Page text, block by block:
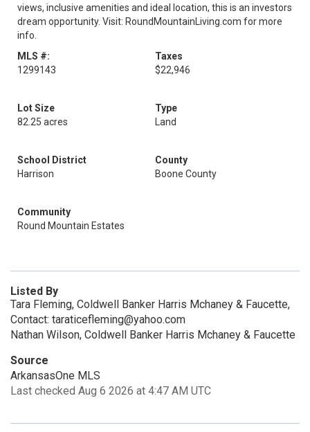
views, inclusive amenities and ideal location, this is an investors
dream opportunity. Visit: RoundMountainLiving.com for more
info.
MLS #:
1299143
Taxes
$22,946
Lot Size
82.25 acres
Type
Land
School District
Harrison
County
Boone County
Community
Round Mountain Estates
Listed By
Tara Fleming, Coldwell Banker Harris Mchaney & Faucette,
Contact: taraticefleming@yahoo.com
Nathan Wilson, Coldwell Banker Harris Mchaney & Faucette
Source
ArkansasOne MLS
Last checked Aug 6 2026 at 4:47 AM UTC